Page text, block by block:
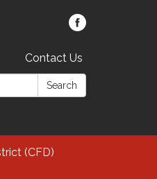
Contact Us
Search
(CFD)